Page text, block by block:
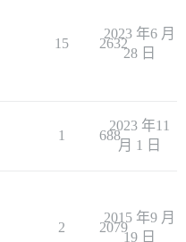
15 2632
2023 年6 月
28 日
1 688
2023 年11
月 1 日
2 2079
2015 年9 月
19 日